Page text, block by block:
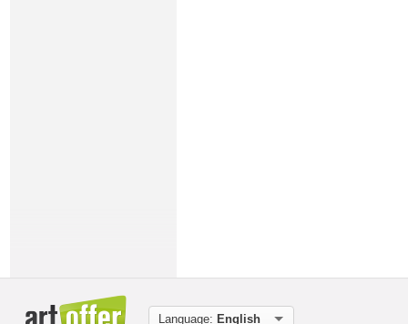
Language: English